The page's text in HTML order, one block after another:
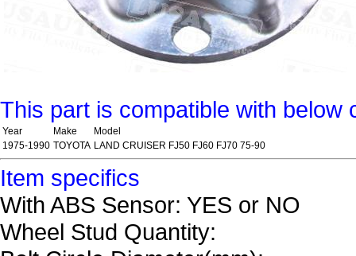
This part is compatible with below
Year Make
Model
1975-1990 TOYOTA LAND CRUISER FJ50 FJ60 FJ70 75-90
Item specifics
With ABS Sensor: YES or NO
Wheel Stud Quantity: